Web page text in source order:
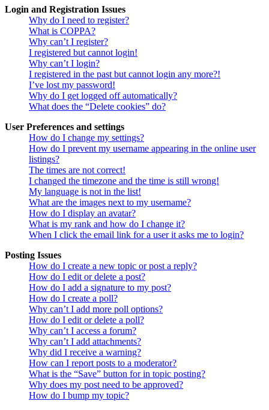
Login and Registration Issues
Why do I need to register?
What is COPPA?
Why can’t I register?
I registered but cannot login!
Why can’t I login?
I registered in the past but cannot login any more?!
I’ve lost my password!
Why do I get logged off automatically?
What does the “Delete cookies” do?
User Preferences and settings
How do I change my settings?
How do I prevent my username appearing in the online user
listings?
The times are not correct!
I changed the timezone and the time is still wrong!
My language is not in the list!
What are the images next to my username?
How do I display an avatar?
What is my rank and how do I change it?
When I click the email link for a user it asks me to login?
Posting Issues
How do I create a new topic or post a reply?
How do I edit or delete a post?
How do I add a signature to my post?
How do I create a poll?
Why can’t I add more poll options?
How do I edit or delete a poll?
Why can’t I access a forum?
Why can’t I add attachments?
Why did I receive a warning?
How can I report posts to a moderator?
What is the “Save” button for in topic posting?
Why does my post need to be approved?
How do I bump my topic?